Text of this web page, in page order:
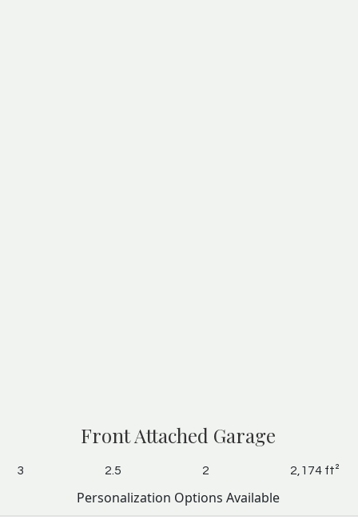
Front Attached Garage
3 2.5 2 2,174 ft²
Personalization Options Available